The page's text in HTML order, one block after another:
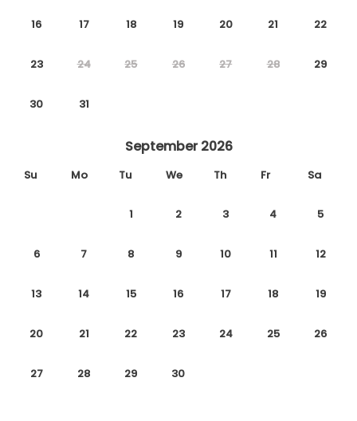
16 17 18 19 20 21 22
23 24 25 26 27 28 29
30 31
September 2026
Su Mo Tu We Th Fr Sa
1 2 3 4 5
6 7 8 9 10 11 12
13 14 15 16 17 18 19
20 21 22 23 24 25 26
27 28 29 30